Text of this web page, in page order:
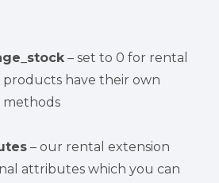
– set to 0 for rental
have their own
– our rental extension
attributes which you can